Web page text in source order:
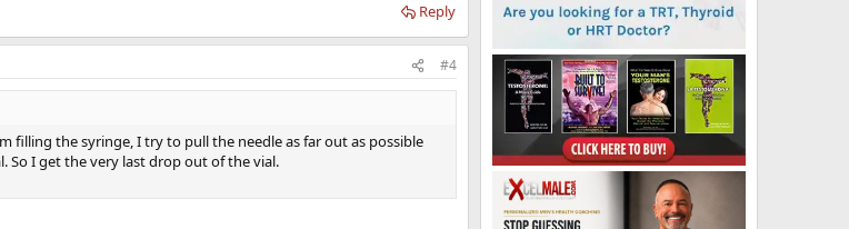
Reply
#4
filling the syringe, I try to pull the needle as far out as possible
So I get the very last drop out of the vial.